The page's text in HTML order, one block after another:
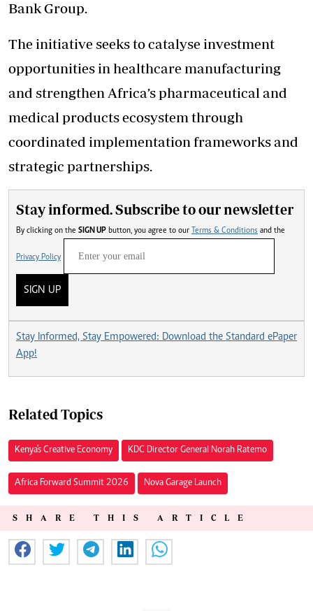
Bank Group.
The initiative seeks to catalyse investment
opportunities in healthcare manufacturing
and strengthen Africa’s pharmaceutical and
medical products ecosystem through
coordinated implementation frameworks and
strategic partnerships.
Stay informed. Subscribe to our newsletter
By clicking on the SIGN UP button, you agree to our Terms & Conditions and the
Privacy Policy
SIGN UP
Stay Informed, Stay Empowered: Download the Standard ePaper
App!
Related Topics
Kenya's Creative Economy KDC Director General Norah Ratemo
Africa Forward Summit 2026 Nova Garage Launch
SHARE THIS ARTICLE